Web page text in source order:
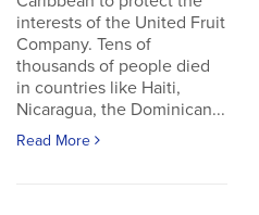
interests of the United Fruit
Company. Tens of
thousands of people died
in countries like Haiti,
Nicaragua, the Dominican...
Read More